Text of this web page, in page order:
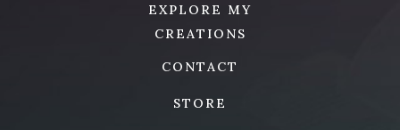
EXPLORE MY
CREATIONS
CONTACT
STORE